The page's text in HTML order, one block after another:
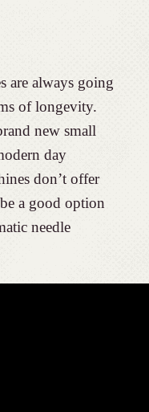
are always going
of longevity.
new small
day
don’t offer
a good option
needle